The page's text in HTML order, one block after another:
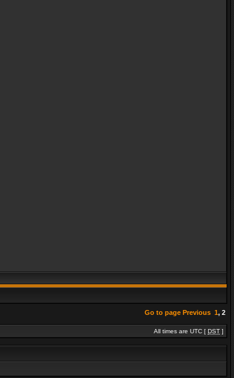
Go to page Previous 1, 2
All times are UTC [ DST ]